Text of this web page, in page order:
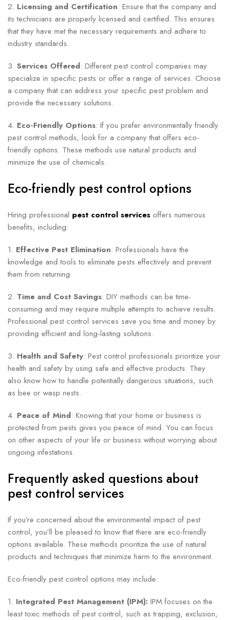
2. Licensing and Certification: Ensure that the company and
its technicians are properly licensed and certified. This ensures
that they have met the necessary requirements and adhere to
industry standards.
3. Services Offered: Different pest control companies may
specialize in specific pests or offer a range of services. Choose
a company that can address your specific pest problem and
provide the necessary solutions.
4. Eco-Friendly Options: If you prefer environmentally friendly
pest control methods, look for a company that offers eco-
friendly options. These methods use natural products and
minimize the use of chemicals.
Eco-friendly pest control options
Hiring professional pest control services offers numerous
benefits, including:
1. Effective Pest Elimination: Professionals have the
knowledge and tools to eliminate pests effectively and prevent
them from returning.
2. Time and Cost Savings: DIY methods can be time-
consuming and may require multiple attempts to achieve results.
Professional pest control services save you time and money by
providing efficient and long-lasting solutions.
3. Health and Safety: Pest control professionals prioritize your
health and safety by using safe and effective products. They
also know how to handle potentially dangerous situations, such
as bee or wasp nests.
4. Peace of Mind: Knowing that your home or business is
protected from pests gives you peace of mind. You can focus
on other aspects of your life or business without worrying about
ongoing infestations.
Frequently asked questions about
pest control services
If you’re concerned about the environmental impact of pest
control, you’ll be pleased to know that there are eco-friendly
options available. These methods prioritize the use of natural
products and techniques that minimize harm to the environment.
Eco-friendly pest control options may include:
1. Integrated Pest Management (IPM): IPM focuses on the
least toxic methods of pest control, such as trapping, exclusion,